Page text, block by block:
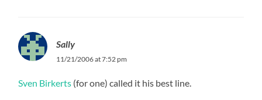
Sally
11/21/2006 at 7:52 pm
Sven Birkerts (for one) called it his best line.